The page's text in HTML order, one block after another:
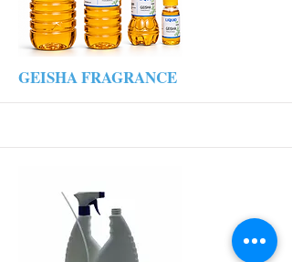
More
GEISHA FRAGRANCE